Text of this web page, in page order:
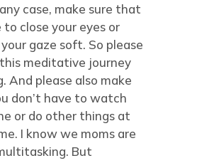
case, make sure that
to close your eyes or
gaze soft. So please
this meditative journey
And please also make
don’t have to watch
or do other things at
I know we moms are
But